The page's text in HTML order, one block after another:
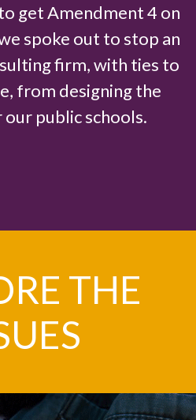
get Amendment 4 on
spoke out to stop an
firm, with ties to
from designing the
public schools.
THE